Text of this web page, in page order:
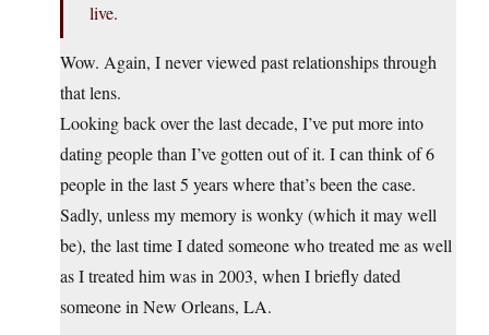
live.
Wow. Again, I never viewed past relationships through
that lens.
Looking back over the last decade, I’ve put more into
dating people than I’ve gotten out of it. I can think of 6
people in the last 5 years where that’s been the case.
Sadly, unless my memory is wonky (which it may well
be), the last time I dated someone who treated me as well
as I treated him was in 2003, when I briefly dated
someone in New Orleans, LA.